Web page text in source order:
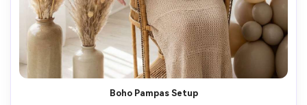
Boho Pampas Setup